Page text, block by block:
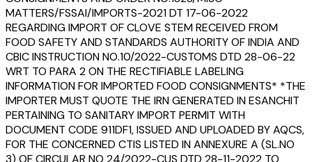
MATTERS/FSSAI/IMPORTS-2021 DT 17-06-2022
REGARDING IMPORT OF CLOVE STEM RECEIVED FROM
FOOD SAFETY AND STANDARDS AUTHORITY OF INDIA AND
CBIC INSTRUCTION NO.10/2022-CUSTOMS DTD 28-06-22
WRT TO PARA 2 ON THE RECTIFIABLE LABELING
INFORMATION FOR IMPORTED FOOD CONSIGNMENTS* *THE
IMPORTER MUST QUOTE THE IRN GENERATED IN ESANCHIT
PERTAINING TO SANITARY IMPORT PERMIT WITH
DOCUMENT CODE 911DF1, ISSUED AND UPLOADED BY AQCS,
FOR THE CONCERNED CTIS LISTED IN ANNEXURE A (SL.NO
3) OF CIRCULAR NO 24/2022-CUS DTD 28-11-2022 TO